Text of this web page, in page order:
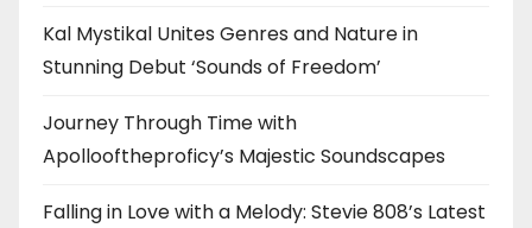
Kal Mystikal Unites Genres and Nature in
Stunning Debut ‘Sounds of Freedom’
Journey Through Time with
Apollooftheproficy’s Majestic Soundscapes
Falling in Love with a Melody: Stevie 808’s Latest